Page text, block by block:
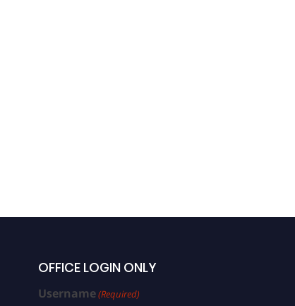
OFFICE LOGIN ONLY
Username(Required)